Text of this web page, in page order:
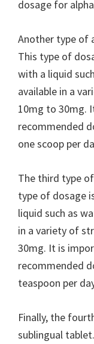
dosage for
Another type of
This type of
with a liquid
available in a
10mg to 30mg.
recommended
one scoop per
The third type
type of dosage
liquid such as
in a variety of
30mg. It is
recommended
teaspoon per
Finally, the
sublingual